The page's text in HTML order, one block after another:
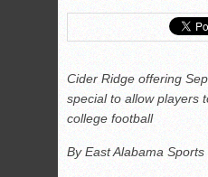
Cider Ridge offering
special to allow players
college football
By East Alabama Sports